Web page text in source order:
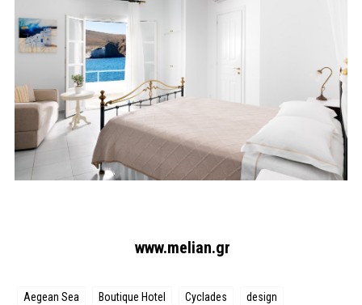
www.melian.gr
Aegean Sea Boutique Hotel Cyclades design